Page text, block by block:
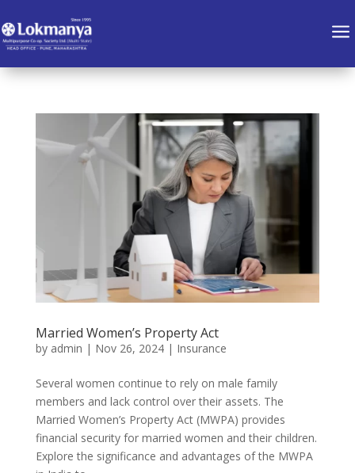
a
Married Women’s Property Act
by admin | Nov 26, 2024| Insurance
Several women continue to rely on male family
members and lack control over their assets. The
Married Women’s Property Act (MWPA) provides
financial security for married women and their children.
Explore the significance and advantages of the MWPA